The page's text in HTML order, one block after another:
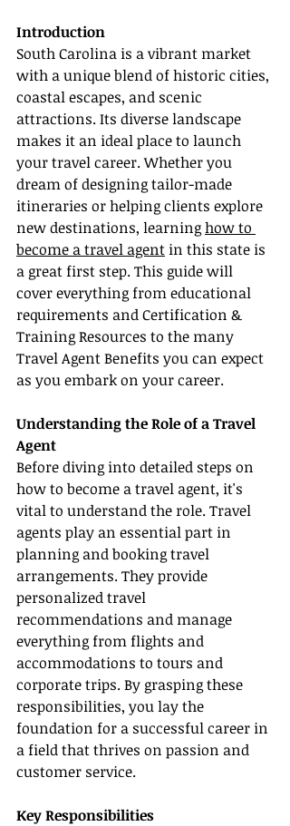
Introduction
South Carolina is a vibrant market
with a unique blend of historic cities,
coastal escapes, and scenic
attractions. Its diverse landscape
makes it an ideal place to launch
your travel career. Whether you
dream of designing tailor-made
itineraries or helping clients explore
new destinations, learning how to
become a travel agent in this state is
a great first step. This guide will
cover everything from educational
requirements and Certification &
Training Resources to the many
Travel Agent Benefits you can expect
as you embark on your career.
Understanding the Role of a Travel
Agent
Before diving into detailed steps on
how to become a travel agent, it's
vital to understand the role. Travel
agents play an essential part in
planning and booking travel
arrangements. They provide
personalized travel
recommendations and manage
everything from flights and
accommodations to tours and
corporate trips. By grasping these
responsibilities, you lay the
foundation for a successful career in
a field that thrives on passion and
customer service.
Key Responsibilities